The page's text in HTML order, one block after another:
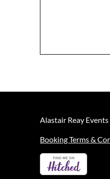
Alastair Reay
Booking Terms &